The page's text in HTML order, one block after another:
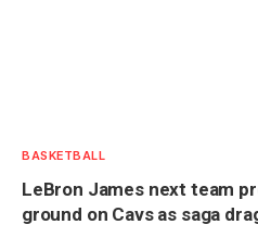
BASKETBALL
LeBron James next team
ground on Cavs as saga